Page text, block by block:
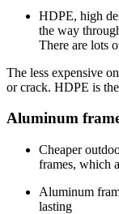
HDPE, high
the way
There are lots
The less expensive
or crack. HDPE is
Aluminum
Cheaper
frames, which
Aluminum
lasting